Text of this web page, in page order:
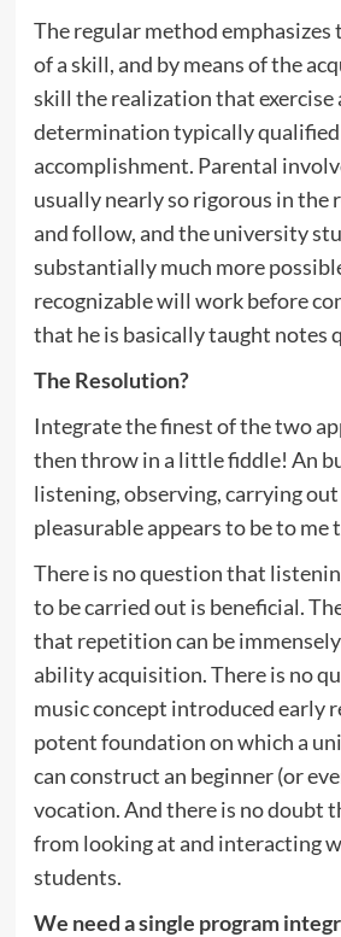
The regular method emphasizes
of a skill, and by means of the
skill the realization that exercise
determination typically
accomplishment. Parental
usually nearly so rigorous in the
and follow, and the university
substantially much more
recognizable will work before
that he is basically taught notes
The Resolution?
Integrate the finest of the two
then throw in a little fiddle! An
listening, observing, carrying out
pleasurable appears to be to
There is no question that
to be carried out is beneficial.
that repetition can be
ability acquisition. There is no
music concept introduced early
potent foundation on which a
can construct an beginner (or
vocation. And there is no doubt
from looking at and interacting
students.
We need a single program